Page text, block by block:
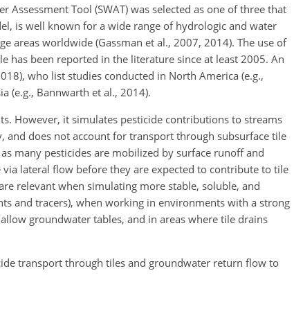
Tool (SWAT) was selected as one of three that
is well known for a wide range of hydrologic and water
areas worldwide (Gassman et al., 2007, 2014). The use of
has been reported in the literature since at least 2005. An
who list studies conducted in North America (e.g.,
(e.g., Bannwarth et al., 2014).
However, it simulates pesticide contributions to streams
does not account for transport through subsurface tile
many pesticides are mobilized by surface runoff and
lateral flow before they are expected to contribute to tile
relevant when simulating more stable, soluble, and
and tracers), when working in environments with a strong
groundwater tables, and in areas where tile drains
transport through tiles and groundwater return flow to